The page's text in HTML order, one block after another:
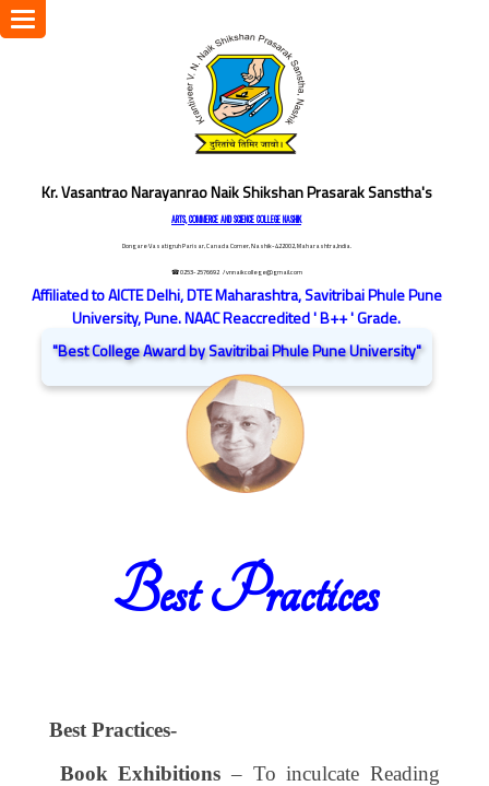
Kr. Vasantrao Narayanrao Naik Shikshan Prasarak Sanstha's
ARTS, COMMERCE AND SCIENCE COLLEGE NASHIK
Dongare Vasatigruh Parisar, Canada Corner, Nashik-422002, Maharashtra,India.
☎ 0253-2576692 / vnnaikcollege@gmail.com
Affiliated to AICTE Delhi, DTE Maharashtra, Savitribai Phule Pune
University, Pune. NAAC Reaccredited ' B++ ' Grade.
"Best College Award by Savitribai Phule Pune University"
Toggle
navigation
Best Practices
Best Practices-
Book Exhibitions – To inculcate Reading